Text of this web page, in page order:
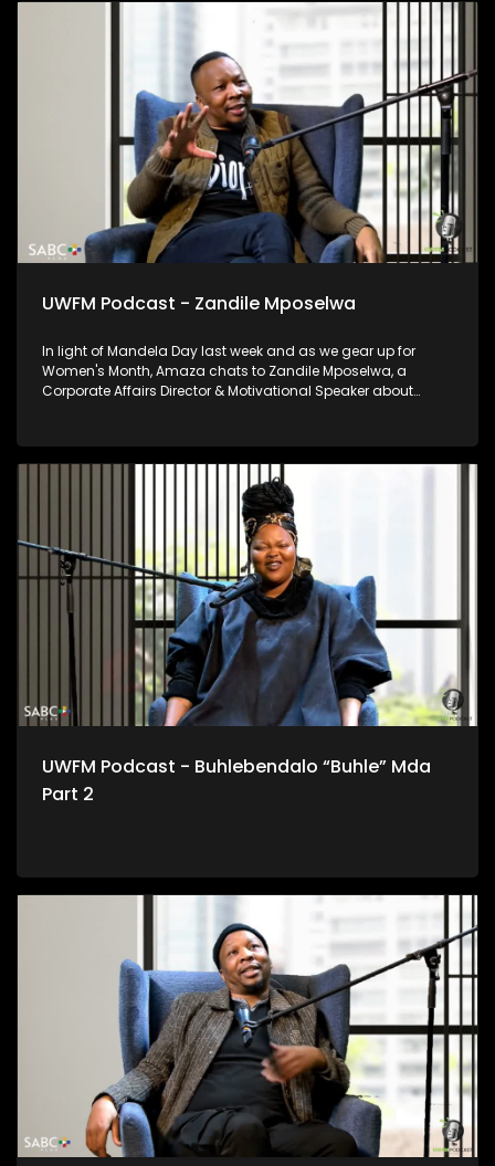
UWFM Podcast - Zandile Mposelwa
In light of Mandela Day last week and as we gear up for
Women's Month, Amaza chats to Zandile Mposelwa, a
Corporate Affairs Director & Motivational Speaker about
hand to others where you can.
UWFM Podcast - Buhlebendalo “Buhle” Mda
Part 2